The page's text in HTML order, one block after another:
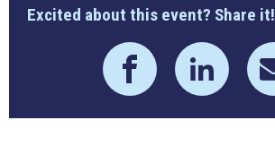
Excited about this event? Share it!